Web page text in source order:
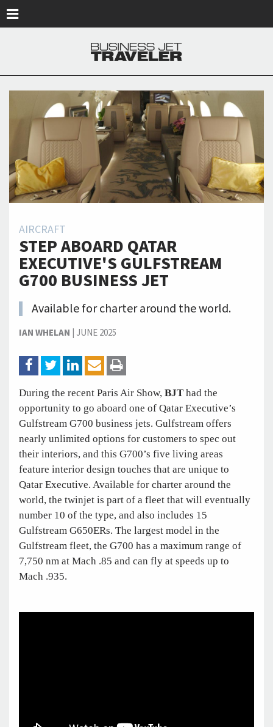
AIRCRAFT
STEP ABOARD QATAR
EXECUTIVE'S GULFSTREAM
G700 BUSINESS JET
Available for charter around the world.
IAN WHELAN | JUNE 2025
During the recent Paris Air Show, BJT had the
opportunity to go aboard one of Qatar Executive’s
Gulfstream G700 business jets. Gulfstream offers
nearly unlimited options for customers to spec out
their interiors, and this G700’s five living areas
feature interior design touches that are unique to
Qatar Executive. Available for charter around the
world, the twinjet is part of a fleet that will eventually
number 10 of the type, and also includes 15
Gulfstream G650ERs. The largest model in the
Gulfstream fleet, the G700 has a maximum range of
7,750 nm at Mach .85 and can fly at speeds up to
Mach .935.